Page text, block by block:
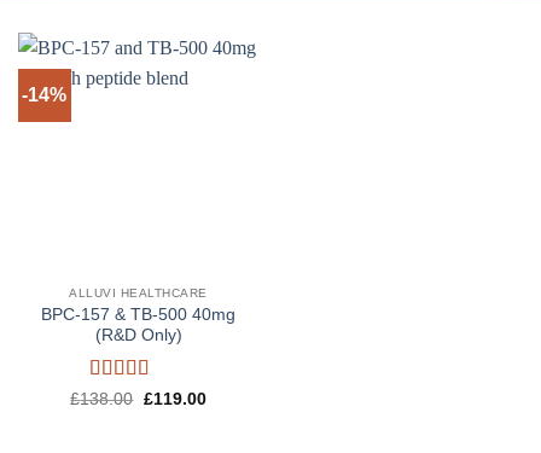
-14%
ALLUVI HEALTHCARE
BPC-157 & TB-500 40mg
(R&D Only)
Rated 5out
£138.00 Original
£119.00Current